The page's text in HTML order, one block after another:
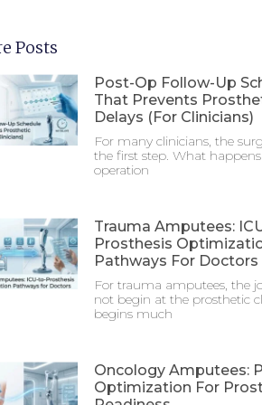
Posts
Post-Op Follow-Up
That Prevents
Delays (For Clinicians)
For many clinicians, the
the first step. What
operation
Trauma Amputees:
Prosthesis
Pathways For Doctors
For trauma amputees, the
not begin at the prosthetic
begins much
Oncology Amputees:
Optimization For